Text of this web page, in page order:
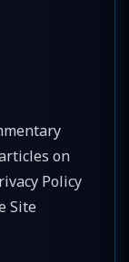
on
Policy
Site